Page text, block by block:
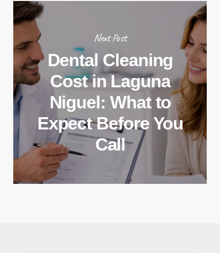
Next Post
Dental Cleaning
Cost in Laguna
Niguel: What to
Expect Before You
Call